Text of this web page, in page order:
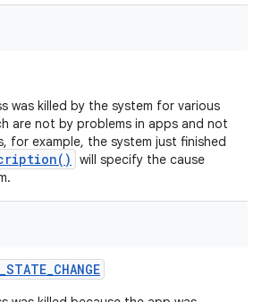
was killed by the system for various
are not by problems in apps and not
for example, the system just finished
will specify the cause
_STATE_CHANGE